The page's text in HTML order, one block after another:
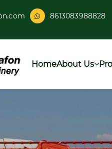
8613083988828
HomeAbout Us